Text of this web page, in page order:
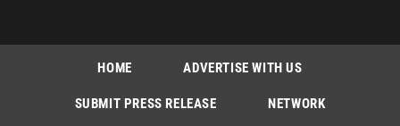
HOME ADVERTISE WITH US
SUBMIT PRESS RELEASE NETWORK